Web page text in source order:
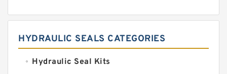
HYDRAULIC SEALS CATEGORIES
Hydraulic Seal Kits